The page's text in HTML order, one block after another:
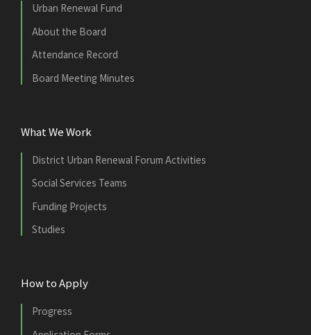
Urban Renewal Fund
About the Board
Attendance Record
Board Meeting Minutes
What We Work
District Urban Renewal Forum Activities
Social Services Teams
Funding Projects
Studies
How to Apply
Progress